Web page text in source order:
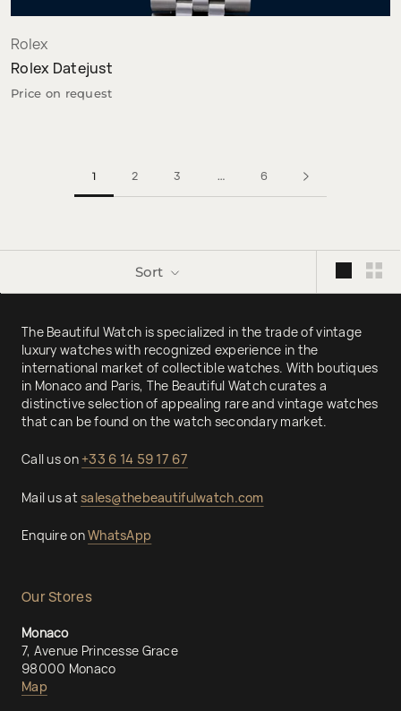
Rolex
Rolex Datejust
Price on request
1 2 3 … 6
Sort
The Beautiful Watch is specialized in the trade of vintage
luxury watches with recognized experience in the
international market of collectible watches. With boutiques
in Monaco and Paris, The Beautiful Watch curates a
distinctive selection of appealing rare and vintage watches
that can be found on the watch secondary market.
Call us on+33 6 14 59 17 67
Mail us at sales@thebeautifulwatch.com
Enquire onWhatsApp
Our Stores
Monaco
7, Avenue Princesse Grace
98000 Monaco
Map